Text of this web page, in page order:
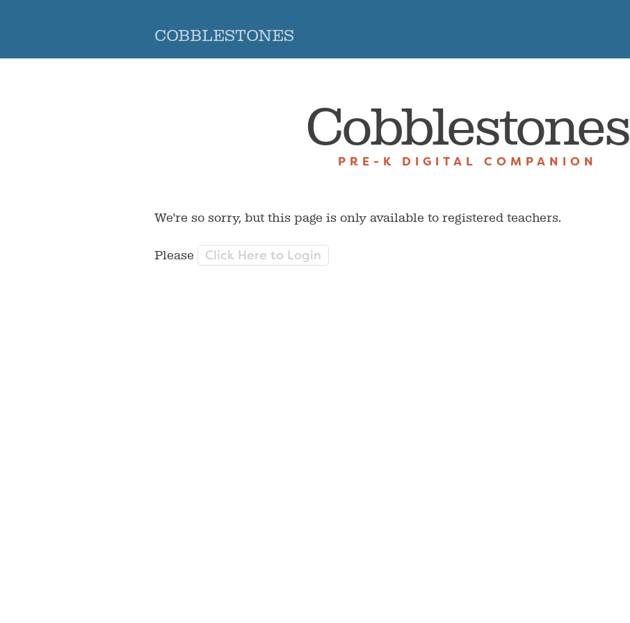
COBBLESTONES
Cobblestones
PRE-K DIGITAL COMPANION
We're so sorry, but this page is only available to registered teachers.
Please Click Here to Login